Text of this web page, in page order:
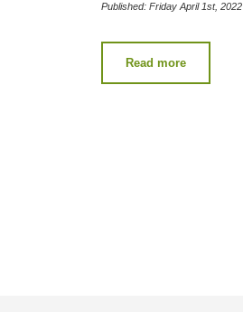
Published: Friday April 1st, 2022
Read more